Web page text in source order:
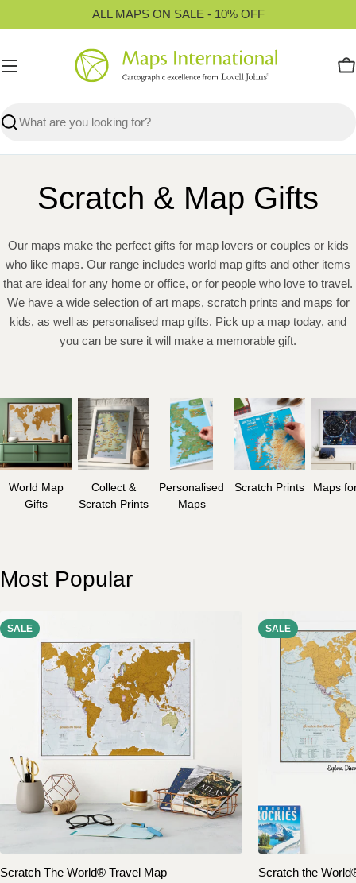
to
ALL MAPS ON SALE - 10% OFF
Search
Scratch & Map Gifts
Our maps make the perfect gifts for map lovers or couples or kids
who like maps. Our range includes world map gifts and other items
that are ideal for any home or office, or for people who love to travel.
We have a wide selection of art maps, scratch prints and maps for
kids, as well as personalised map gifts. Pick up a map today, and
you can be sure it will make a memorable gift.
World Map
Gifts
Collect &
Scratch Prints
Personalised
Maps
Scratch Prints Maps
Most Popular
SALE
Scratch The World® Travel Map
SALE
Scratch the